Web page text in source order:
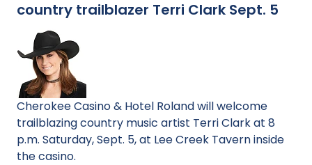
country trailblazer Terri Clark Sept. 5
Cherokee Casino & Hotel Roland will welcome
trailblazing country music artist Terri Clark at 8
p.m. Saturday, Sept. 5, at Lee Creek Tavern inside
the casino.